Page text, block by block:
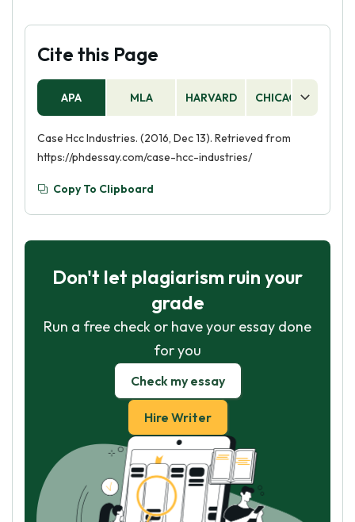
Cite this Page
APA MLA HARVARD CHICAGO
Case Hcc Industries. (2016, Dec 13). Retrieved from
https://phdessay.com/case-hcc-industries/
Copy To Clipboard
Don't let plagiarism ruin your
grade
Run a free check or have your essay done
for you
Check my essay
Hire Writer